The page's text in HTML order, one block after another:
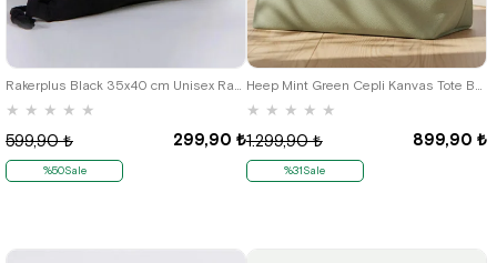
Rakerplus Black 35x40 cm Unisex Raw Cloth Gathered Backpack Shoes Bag
★ ★ ★ ★ ★
299,90 ₺
599,90 ₺
%50Sale
Heep Mint Green Cepli Kanvas Tote Bag
★ ★ ★ ★ ★
899,90 ₺
1.299,90 ₺
%31Sale